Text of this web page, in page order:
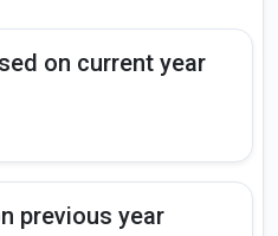
on current year
previous year